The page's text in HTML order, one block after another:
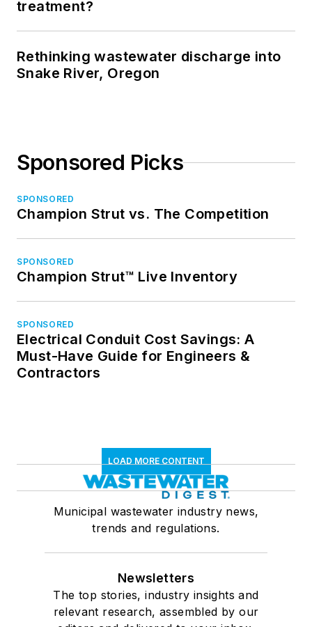
treatment?
Rethinking wastewater discharge into
Snake River, Oregon
Sponsored Picks
SPONSORED
Champion Strut vs. The Competition
SPONSORED
Champion Strut™ Live Inventory
SPONSORED
Electrical Conduit Cost Savings: A
Must-Have Guide for Engineers &
Contractors
LOAD MORE CONTENT
Municipal wastewater industry news,
trends and regulations.
Newsletters
The top stories, industry insights and
relevant research, assembled by our